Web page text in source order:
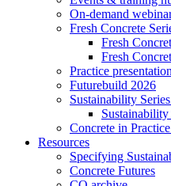
On-demand
Fresh Concrete
Fresh
Fresh
Practice
Futurebuild 2026
Sustainability
Concrete in
Resources
Specifying
Concrete Futures